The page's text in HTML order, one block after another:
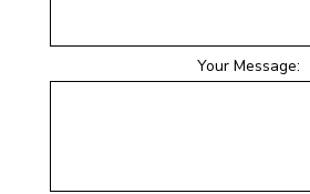
Your Message: